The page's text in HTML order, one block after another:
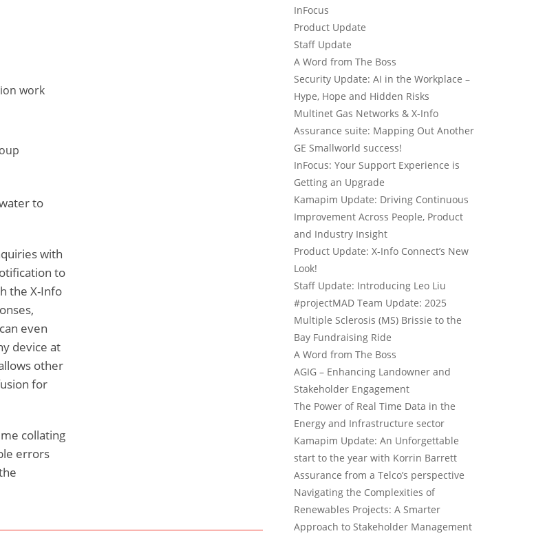
work
to
with
to
the X-Info
even
device at
other
for
collating
errors
InFocus
Product Update
Staff Update
A Word from The Boss
Security Update: AI in the Workplace –
Hype, Hope and Hidden Risks
Multinet Gas Networks & X-Info
Assurance suite: Mapping Out Another
GE Smallworld success!
InFocus: Your Support Experience is
Getting an Upgrade
Kamapim Update: Driving Continuous
Improvement Across People, Product
and Industry Insight
Product Update: X-Info Connect’s New
Look!
Staff Update: Introducing Leo Liu
#projectMAD Team Update: 2025
Multiple Sclerosis (MS) Brissie to the
Bay Fundraising Ride
A Word from The Boss
AGIG – Enhancing Landowner and
Stakeholder Engagement
The Power of Real Time Data in the
Energy and Infrastructure sector
Kamapim Update: An Unforgettable
start to the year with Korrin Barrett
Assurance from a Telco’s perspective
Navigating the Complexities of
Renewables Projects: A Smarter
Approach to Stakeholder Management